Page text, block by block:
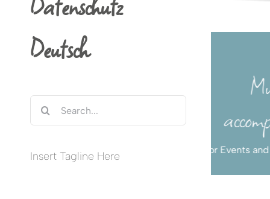
Deutsch
Insert Tagline Here
Concert Guitarist
Münster,
Germany and